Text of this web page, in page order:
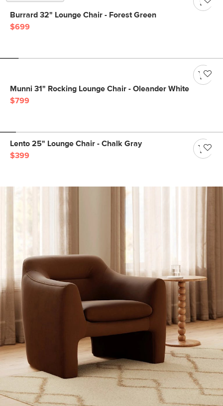
Burrard 32" Lounge Chair - Forest Green
$699
Munni 31" Rocking Lounge Chair - Oleander White
$799
Lento 25" Lounge Chair - Chalk Gray
$399